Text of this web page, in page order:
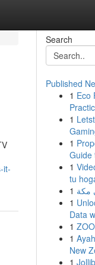
it-
Search
Published
1 Eco
1
1
Guide
1
tu
1 مكة
1
Data
1
1
New
1